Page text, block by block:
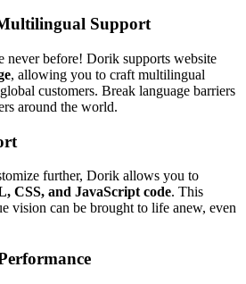
Support
never before! Dorik supports website
, allowing you to craft multilingual
customers. Break language barriers
around the world.
further, Dorik allows you to
CSS, and JavaScript code. This
vision can be brought to life anew, even